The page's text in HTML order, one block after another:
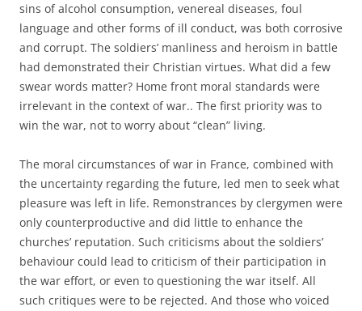
sins of alcohol consumption, venereal diseases, foul
language and other forms of ill conduct, was both corrosive
and corrupt. The soldiers’ manliness and heroism in battle
had demonstrated their Christian virtues. What did a few
swear words matter? Home front moral standards were
irrelevant in the context of war.. The first priority was to
win the war, not to worry about “clean” living.
The moral circumstances of war in France, combined with
the uncertainty regarding the future, led men to seek what
pleasure was left in life. Remonstrances by clergymen were
only counterproductive and did little to enhance the
churches’ reputation. Such criticisms about the soldiers’
behaviour could lead to criticism of their participation in
the war effort, or even to questioning the war itself. All
such critiques were to be rejected. And those who voiced